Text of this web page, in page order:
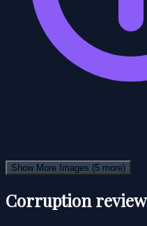
Show More Images (5 more)
Corruption review